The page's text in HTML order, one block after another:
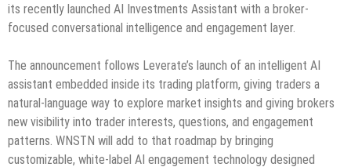
its recently launched AI Investments Assistant with a broker-
focused conversational intelligence and engagement layer.
The announcement follows Leverate’s launch of an intelligent AI
assistant embedded inside its trading platform, giving traders a
natural-language way to explore market insights and giving brokers
new visibility into trader interests, questions, and engagement
patterns. WNSTN will add to that roadmap by bringing
customizable, white-label AI engagement technology designed